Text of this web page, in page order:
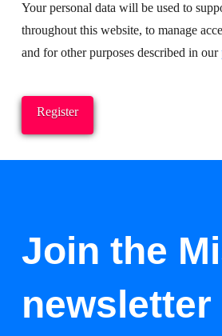
Your personal data will be used to
throughout this website, to manage
and for other purposes described in our
Register
Join the
newsletter